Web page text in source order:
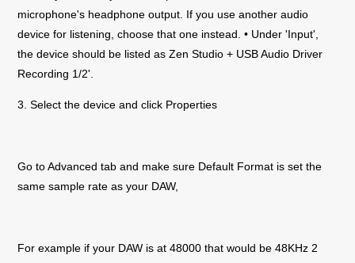
microphone's headphone output. If you use another audio
device for listening, choose that one instead. • Under 'Input',
the device should be listed asZen Studio + USB Audio Driver
Recording 1/2'.
3. Select the device and click Properties
Go to Advanced tab and make sure Default Format is set the
same sample rate as your DAW,
For example if your DAW is at 48000 that would be 48KHz 2